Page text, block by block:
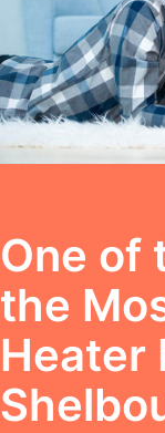
One of
the
Heater